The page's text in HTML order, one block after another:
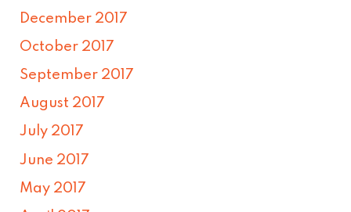
December 2017
October 2017
September 2017
August 2017
July 2017
June 2017
May 2017